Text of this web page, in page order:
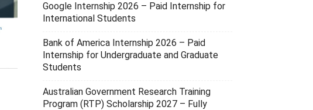
Google Internship 2026 – Paid Internship for
International Students
Bank of America Internship 2026 – Paid
Internship for Undergraduate and Graduate
Students
Australian Government Research Training
Program (RTP) Scholarship 2027 – Fully